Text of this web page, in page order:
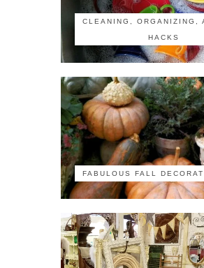
CLEANING, ORGANIZING,
HACKS
FABULOUS FALL